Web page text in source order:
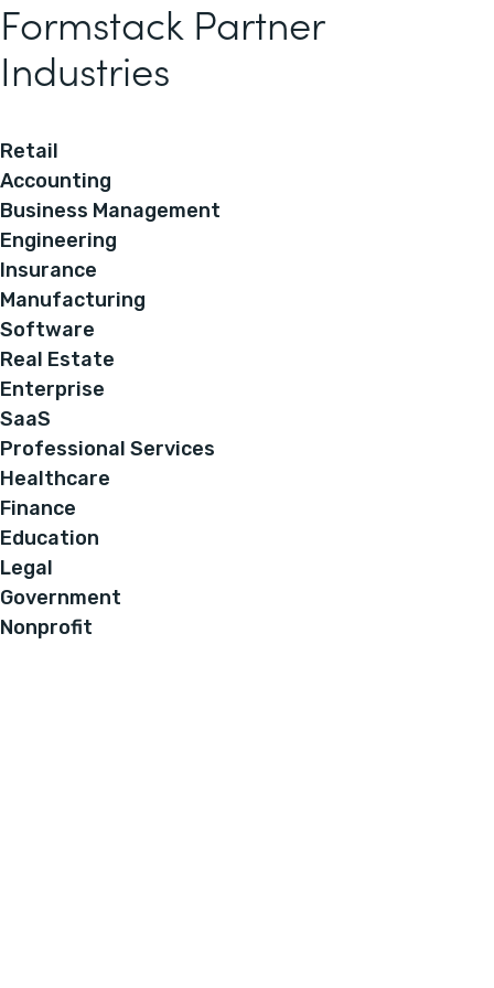
Formstack Partner
Industries
Retail
Accounting
Business Management
Engineering
Insurance
Manufacturing
Software
Real Estate
Enterprise
SaaS
Professional Services
Healthcare
Finance
Education
Legal
Government
Nonprofit